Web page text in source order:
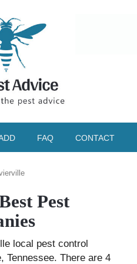
FAQ CONTACT
Pest
local pest control
Tennessee. There are 4